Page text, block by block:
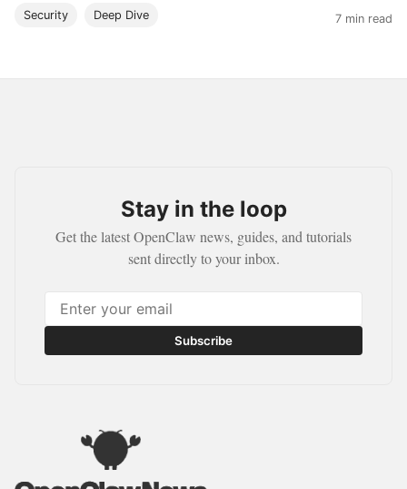
Security Deep Dive 7 min read
Stay in the loop
Get the latest OpenClaw news, guides, and tutorials
sent directly to your inbox.
Subscribe